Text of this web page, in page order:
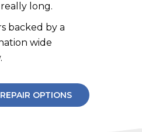
long.
backed by a
wide
OPTIONS